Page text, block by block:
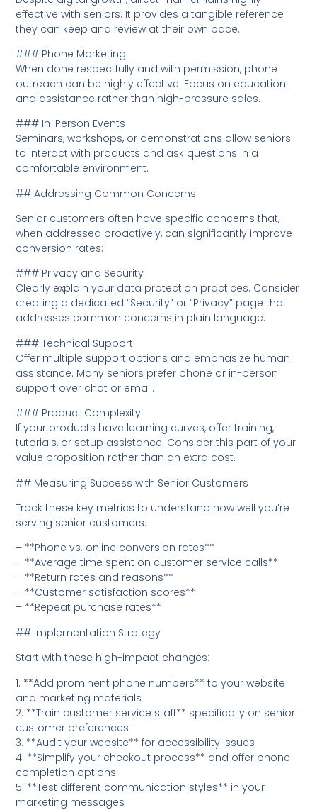
effective with seniors. It provides a tangible reference
they can keep and review at their own pace.
### Phone Marketing
When done respectfully and with permission, phone
outreach can be highly effective. Focus on education
and assistance rather than high-pressure sales.
### In-Person Events
Seminars, workshops, or demonstrations allow seniors
to interact with products and ask questions in a
comfortable environment.
## Addressing Common Concerns
Senior customers often have specific concerns that,
when addressed proactively, can significantly improve
conversion rates:
### Privacy and Security
Clearly explain your data protection practices. Consider
creating a dedicated “Security” or “Privacy” page that
addresses common concerns in plain language.
### Technical Support
Offer multiple support options and emphasize human
assistance. Many seniors prefer phone or in-person
support over chat or email.
### Product Complexity
If your products have learning curves, offer training,
tutorials, or setup assistance. Consider this part of your
value proposition rather than an extra cost.
## Measuring Success with Senior Customers
Track these key metrics to understand how well you’re
serving senior customers:
– **Phone vs. online conversion rates**
– **Average time spent on customer service calls**
– **Return rates and reasons**
– **Customer satisfaction scores**
– **Repeat purchase rates**
## Implementation Strategy
Start with these high-impact changes:
1. **Add prominent phone numbers** to your website
and marketing materials
2. **Train customer service staff** specifically on senior
customer preferences
3. **Audit your website** for accessibility issues
4. **Simplify your checkout process** and offer phone
completion options
5. **Test different communication styles** in your
marketing messages